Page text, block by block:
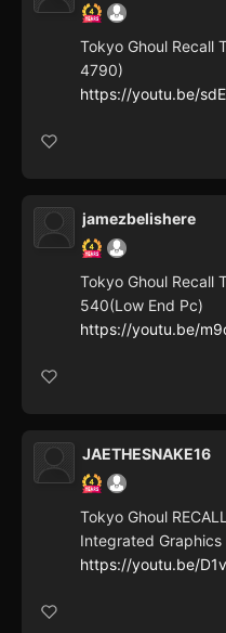
Tokyo Ghoul Recall
4790)
https://youtu.be/
jamezbelishere
Tokyo Ghoul Recall
540(Low End Pc)
https://youtu.be/
JAETHESNAKE16
Tokyo Ghoul
Integrated Graphics
https://youtu.be/